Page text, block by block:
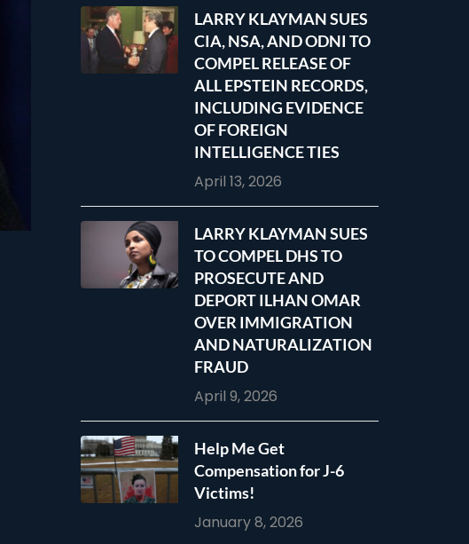
LARRY KLAYMAN SUES
CIA, NSA, AND ODNI TO
COMPEL RELEASE OF
ALL EPSTEIN RECORDS,
INCLUDING EVIDENCE
OF FOREIGN
INTELLIGENCE TIES
April 13, 2026
LARRY KLAYMAN SUES
TO COMPEL DHS TO
PROSECUTE AND
DEPORT ILHAN OMAR
OVER IMMIGRATION
AND NATURALIZATION
FRAUD
April 9, 2026
Help Me Get
Compensation for J-6
Victims!
January 8, 2026